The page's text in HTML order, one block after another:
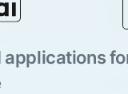
applications